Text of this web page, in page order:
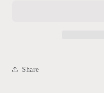
Share